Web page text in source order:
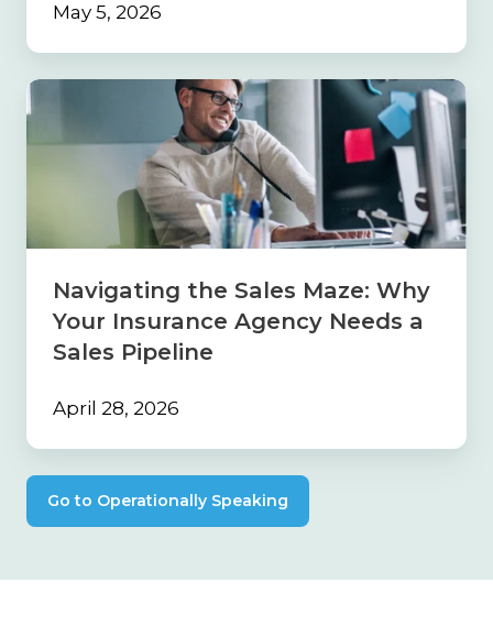
May 5, 2026
Navigating
the
Agency
Sales
Pipeline
Navigating the Sales Maze: Why
Your Insurance Agency Needs a
Sales Pipeline
April 28, 2026
Go to Operationally Speaking